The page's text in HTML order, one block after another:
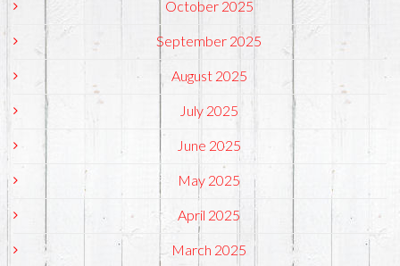
October 2025
September 2025
August 2025
July 2025
June 2025
May 2025
April 2025
March 2025